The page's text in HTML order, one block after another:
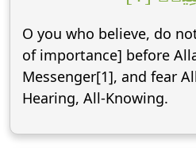
O you who believe, do
of importance] before
Messenger[1], and fear
Hearing, All-Knowing.